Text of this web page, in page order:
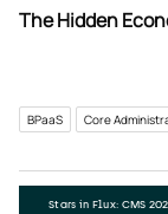
The Hidden
BPaaS Core
Stars in Flux: CMS